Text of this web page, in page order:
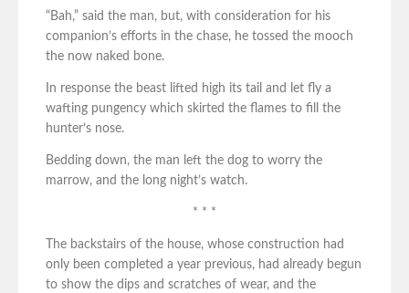
“Bah,” said the man, but, with consideration for his
companion’s efforts in the chase, he tossed the mooch
the now naked bone.
In response the beast lifted high its tail and let fly a
wafting pungency which skirted the flames to fill the
hunter’s nose.
Bedding down, the man left the dog to worry the
marrow, and the long night’s watch.
* * *
The backstairs of the house, whose construction had
only been completed a year previous, had already begun
to show the dips and scratches of wear, and the